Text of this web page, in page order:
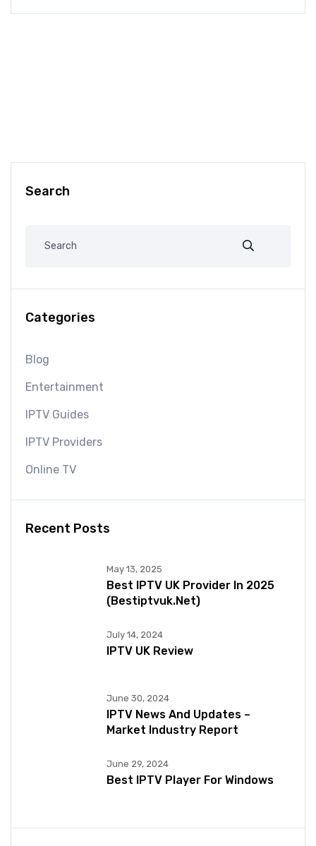
Search
Categories
Blog
Entertainment
IPTV Guides
IPTV Providers
Online TV
Recent Posts
May 13, 2025
Best IPTV UK Provider In 2025
(bestiptvuk.net)
July 14, 2024
IPTV UK Review
June 30, 2024
IPTV News And Updates –
Market Industry Report
June 29, 2024
Best IPTV Player For Windows